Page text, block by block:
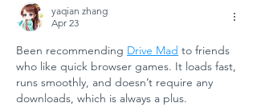
yaqian zhang
Apr 23
Been recommending Drive Mad to friends
who like quick browser games. It loads fast,
runs smoothly, and doesn’t require any
downloads, which is always a plus.